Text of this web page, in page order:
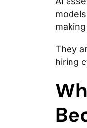
They
hiring